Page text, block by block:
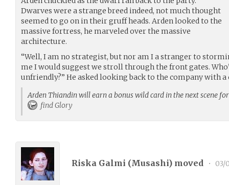
Dwarves were a strange breed indeed, not much thought
seemed to go on in their gruff heads. Arden looked to the
massive fortress, he marveled over the massive
architecture.
“Well, I am no strategist, but nor am I a stranger to
me I would suggest we stroll through the front gates.
unfriendly?” He asked looking back to the company with a
Arden Thiandin will earn a bonus wild card in the next scene
find Glory
Riska Galmi (Musashi) moved • 03/